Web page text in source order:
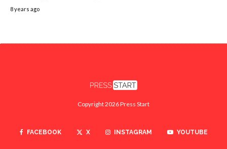
8 years ago
Copyright 2026 Press Start
FACEBOOK X INSTAGRAM YOUTUBE